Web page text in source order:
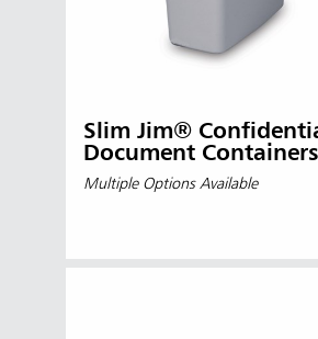
Slim Jim®
Document Containers
Multiple Options Available